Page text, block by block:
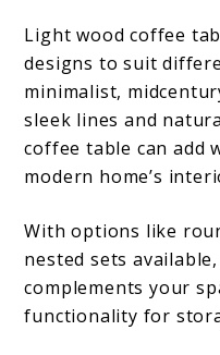
Light wood coffee
designs to suit
minimalist,
sleek lines and
coffee table can add
modern home’s
With options like
nested sets
complements your
functionality for